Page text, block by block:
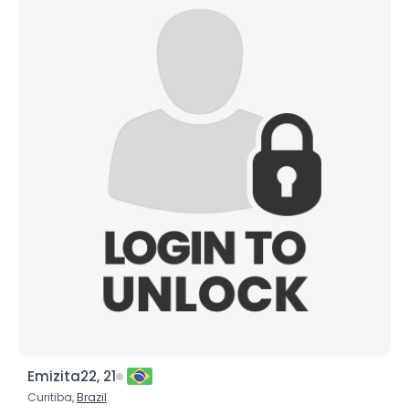
Emizita22, 21
Curitiba,Brazil